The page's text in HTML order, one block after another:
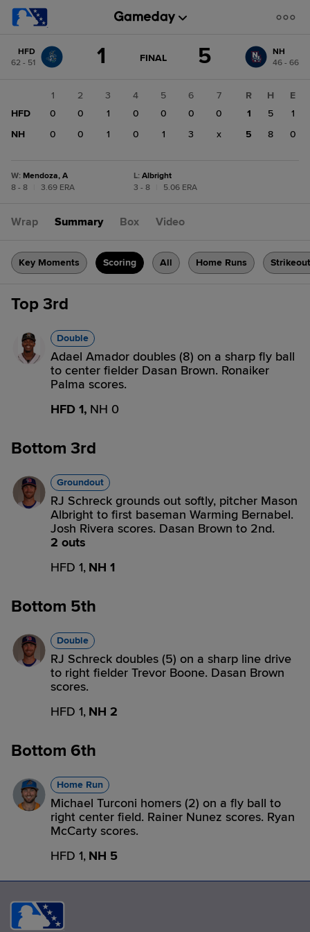
change: NH
HFD
62 - 51
1 GAME
FINAL 5
NH
46 - 66
1 2 3 4 5 6
7
HFD
0 0 1 0 0 0
0
NH
0 0 1 0 1 3 x
R H
E
1
5
1
5
8 0
W: Mendoza, A
8 - 8
3.69 ERA
L: Albright
3 - 8
5.06 ERA
Wrap Summary Box Video
Key Moments Scoring All Home Runs
Top 3rd
Double
Adael Amador doubles (8) on a sharp fly ball
to center fielder Dasan Brown. Ronaiker
Palma scores.
HFD 1, NH 0
Bottom 3rd
Groundout
RJ Schreck grounds out softly, pitcher Mason
Albright to first baseman Warming Bernabel.
Josh Rivera scores. Dasan Brown to 2nd.
2 outs
HFD 1, NH 1
Bottom 5th
Double
RJ Schreck doubles (5) on a sharp line drive
to right fielder Trevor Boone. Dasan Brown
scores.
HFD 1, NH 2
Bottom 6th
Home Run
Michael Turconi homers (2) on a fly ball to
right center field. Rainer Nunez scores. Ryan
McCarty scores.
HFD 1, NH 5